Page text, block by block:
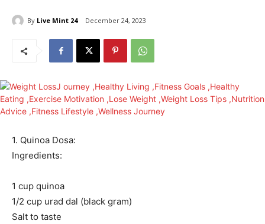
By Live Mint 24 December 24, 2023
1. Quinoa Dosa:
Ingredients:
1 cup quinoa
1/2 cup urad dal (black gram)
Salt to taste